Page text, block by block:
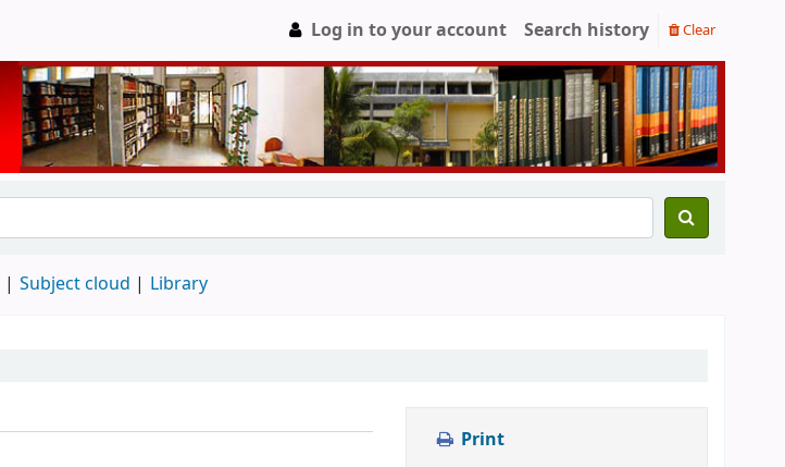
Log in to your account Search history Clear
Subject cloud Library
Print